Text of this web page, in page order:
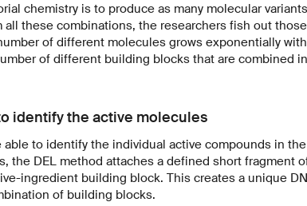
chemistry is to produce as many molecular
all these combinations, the researchers fish out
of different molecules grows exponentially
of different building blocks that are combined
identify the active molecules
able to identify the individual active compounds in
the DEL method attaches a defined short fragment
ingredient building block. This creates a unique
of building blocks.